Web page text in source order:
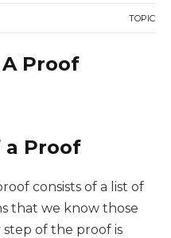
TOPIC
Proof
Proof
consists of a list of
that we know those
of the proof is